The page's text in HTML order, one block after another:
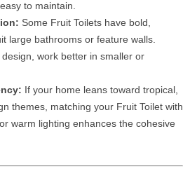
to maintain.
Some Fruit Toilets have bold,
large bathrooms or feature walls.
work better in smaller or
If your home leans toward tropical,
themes, matching your Fruit Toilet with
warm lighting enhances the cohesive